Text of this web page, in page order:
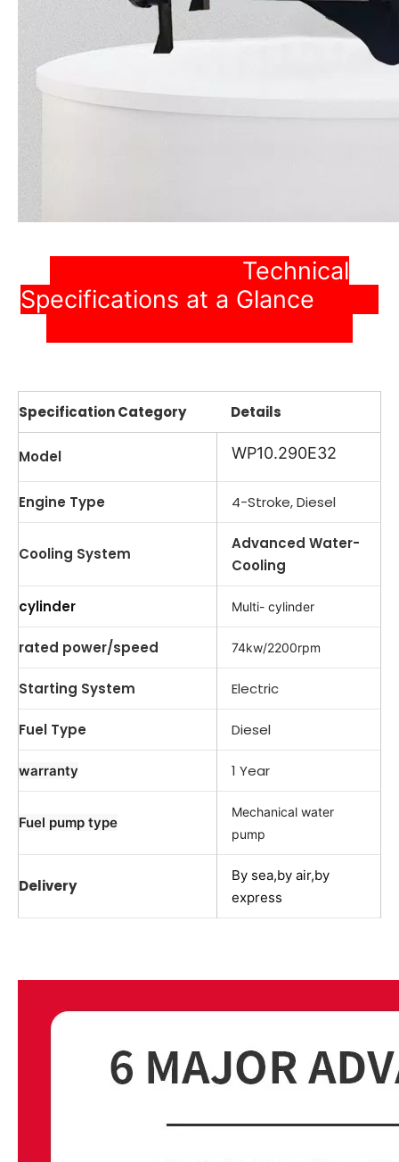
Technical
Specifications at a Glance
Specification Category Details
Model WP10.290E32
Engine Type 4-Stroke, Diesel
Cooling System
Advanced Water-
Cooling
cylinder Multi- cylinder
rated power/speed 74kw/2200rpm
Starting System Electric
Fuel Type Diesel
warranty 1 Year
Fuel pump type
Mechanical water
pump
Delivery
By sea,by air,by
express